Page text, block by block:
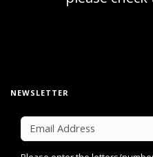
NEWSLETTER